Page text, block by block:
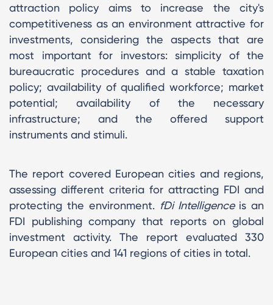
attraction policy aims to increase the city's
competitiveness as an environment attractive for
investments, considering the aspects that are
most important for investors: simplicity of the
bureaucratic procedures and a stable taxation
policy; availability of qualified workforce; market
potential; availability of the necessary
infrastructure; and the offered support
instruments and stimuli.
The report covered European cities and regions,
assessing different criteria for attracting FDI and
protecting the environment. fDi Intelligence is an
FDI publishing company that reports on global
investment activity. The report evaluated 330
European cities and 141 regions of cities in total.